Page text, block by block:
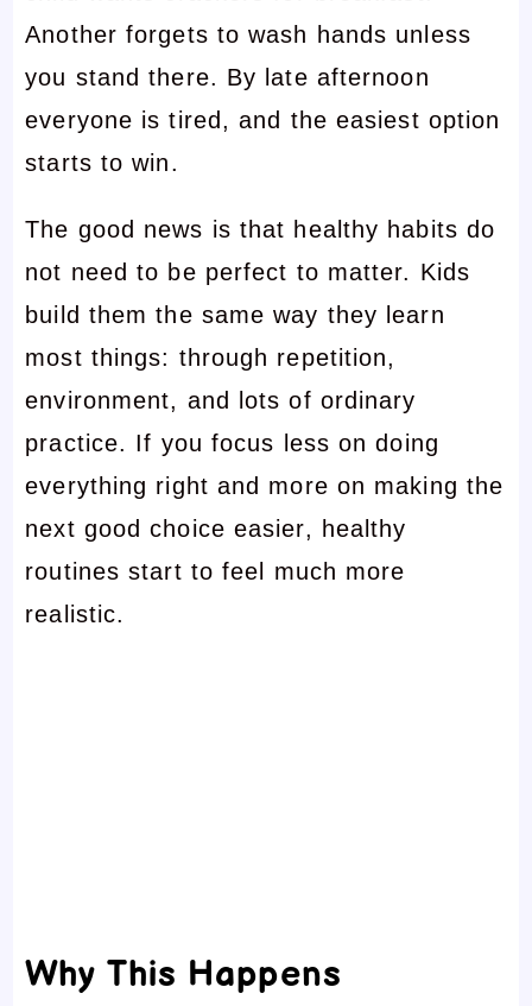
Another forgets to wash hands unless
you stand there. By late afternoon
everyone is tired, and the easiest option
starts to win.
The good news is that healthy habits do
not need to be perfect to matter. Kids
build them the same way they learn
most things: through repetition,
environment, and lots of ordinary
practice. If you focus less on doing
everything right and more on making the
next good choice easier, healthy
routines start to feel much more
realistic.
Why This Happens